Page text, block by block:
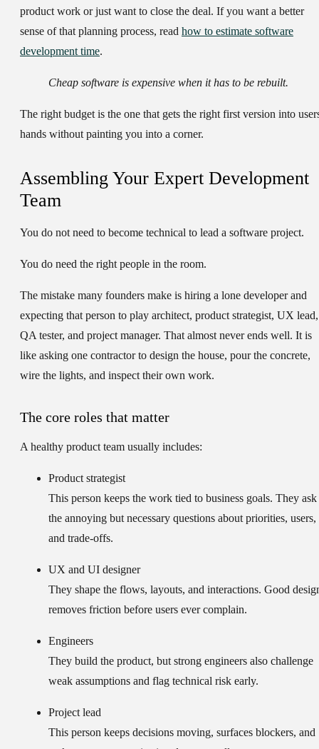
product work or just want to close the deal. If you want a better
sense of that planning process, read how to estimate software
development time.
Cheap software is expensive when it has to be rebuilt.
The right budget is the one that gets the right first version into
hands without painting you into a corner.
Assembling Your Expert Development
Team
You do not need to become technical to lead a software project.
You do need the right people in the room.
The mistake many founders make is hiring a lone developer and
expecting that person to play architect, product strategist, UX lead,
QA tester, and project manager. That almost never ends well. It is
like asking one contractor to design the house, pour the concrete,
wire the lights, and inspect their own work.
The core roles that matter
A healthy product team usually includes:
Product strategist
This person keeps the work tied to business goals. They ask
the annoying but necessary questions about priorities, users,
and trade-offs.
UX and UI designer
They shape the flows, layouts, and interactions. Good
removes friction before users ever complain.
Engineers
They build the product, but strong engineers also challenge
weak assumptions and flag technical risk early.
Project lead
This person keeps decisions moving, surfaces blockers, and